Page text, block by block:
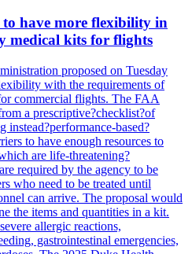
have more flexibility in
medical kits for flights
proposed on Tuesday
with the requirements of
commercial flights. The FAA
a prescriptive?checklist?of
instead?performance-based?
to have enough resources to
are life-threatening?
required by the agency to be
who need to be treated until
can arrive. The proposal would
the items and quantities in a kit.
allergic reactions,
gastrointestinal emergencies,